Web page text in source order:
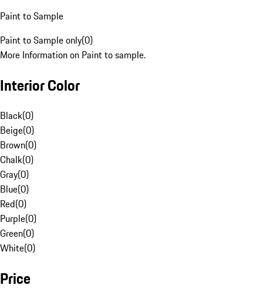
Paint to Sample
Paint to Sample only(0)
More Information on Paint to sample.
Interior Color
Black(0)
Beige(0)
Brown(0)
Chalk(0)
Gray(0)
Blue(0)
Red(0)
Purple(0)
Green(0)
White(0)
Price